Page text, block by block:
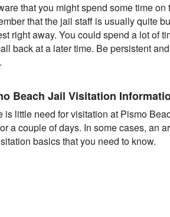
that you might spend some time
that the jail staff is usually quite
right away. You could spend a lot of
back at a later time. Be persistent
Beach Jail Visitation
is little need for visitation at Pismo
a couple of days. In some cases, an
basics that you need to know.